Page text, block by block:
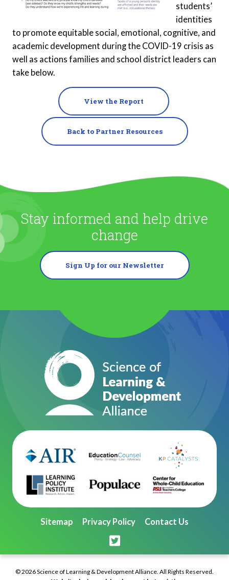
students’
identities
to promote equitable social, emotional, cognitive, and
academic development during the COVID-19 crisis as
well as actions families and school district leaders can
take below.
View the Report
Back to Partner Resources
Stay informed and help drive
change
Sign Up for our Newsletter
Sitemap Privacy Policy Contact Us
© 2026 Science of Learning & Development Alliance. All Rights Reserved.